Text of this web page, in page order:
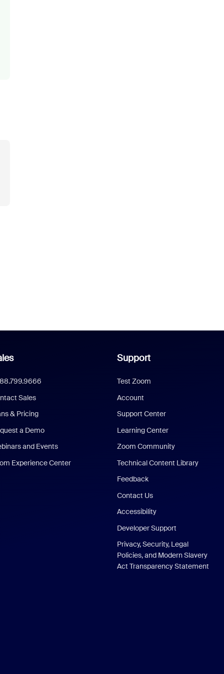
Sales
& Pricing
a Demo
and Events
Experience Center
Support
Test Zoom
Account
Support Center
Learning Center
Zoom Community
Technical Content Library
Feedback
Contact Us
Accessibility
Developer Support
Privacy, Security, Legal
Policies, and Modern Slavery
Act Transparency Statement